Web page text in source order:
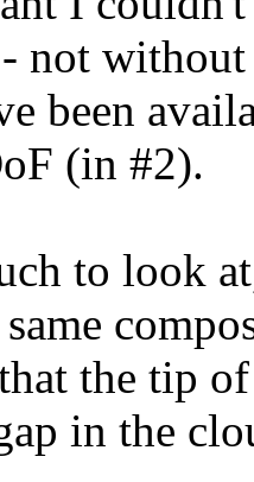
not
been
(in #2).
to look
same
the tip
in the